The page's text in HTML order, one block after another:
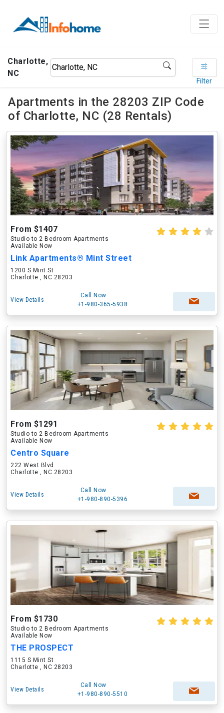
Charlotte,
NC
Filter
Apartments in the 28203 ZIP Code
of Charlotte, NC (28 Rentals)
From $1407
Studio to 2 Bedroom Apartments
Available Now
Link Apartments® Mint Street
1200 S Mint St
Charlotte , NC 28203
View Details
Call Now
+1-980-365-5938
From $1291
Studio to 2 Bedroom Apartments
Available Now
Centro Square
222 West Blvd
Charlotte , NC 28203
View Details
Call Now
+1-980-890-5396
From $1730
Studio to 2 Bedroom Apartments
Available Now
THE PROSPECT
1115 S Mint St
Charlotte , NC 28203
View Details
Call Now
+1-980-890-5510